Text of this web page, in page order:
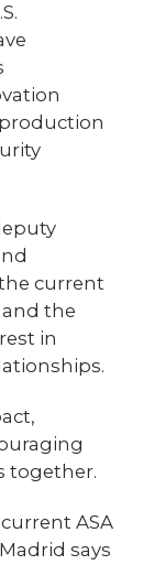
current
the
in
together.
ASA
says